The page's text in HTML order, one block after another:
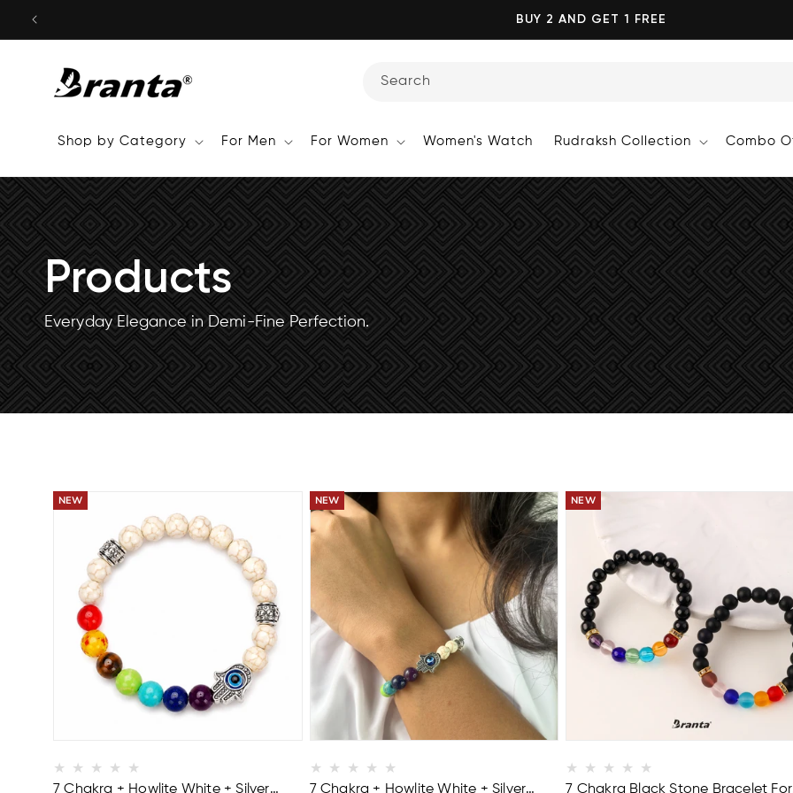
content
BUY 2 AND GET 1 FREE
Search
Shop by Category For Men For Women Women's Watch Rudraksh Collection Combo
Products
Everyday Elegance in Demi-Fine Perfection.
BUY 2 GET 1 FREE
7 Chakra + Howlite White + Silver
BUY 2 GET 1 FREE
7 Chakra + Howlite White + Silver
BUY 2 GET 1 FREE
7 Chakra Black Stone Bracelet For